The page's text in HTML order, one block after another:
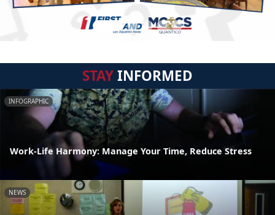
STAYINFORMED
INFOGRAPHIC
Work-Life Harmony: Manage Your Time, Reduce Stress
NEWS